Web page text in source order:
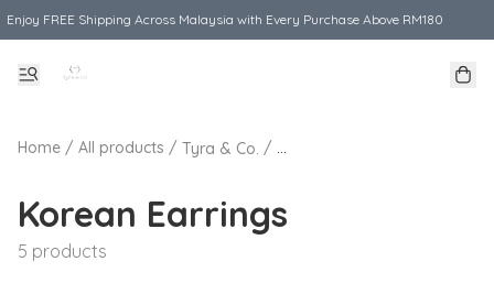
Enjoy FREE Shipping Across Malaysia with Every Purchase Above RM180
Home / All products / Tyra & Co. /
Korean Earrings
5 products